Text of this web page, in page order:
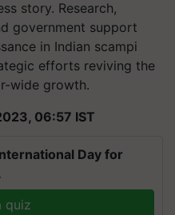
story. Research,
government support
in Indian scampi
efforts reviving the
wide growth.
06:57 IST
Day for
quiz